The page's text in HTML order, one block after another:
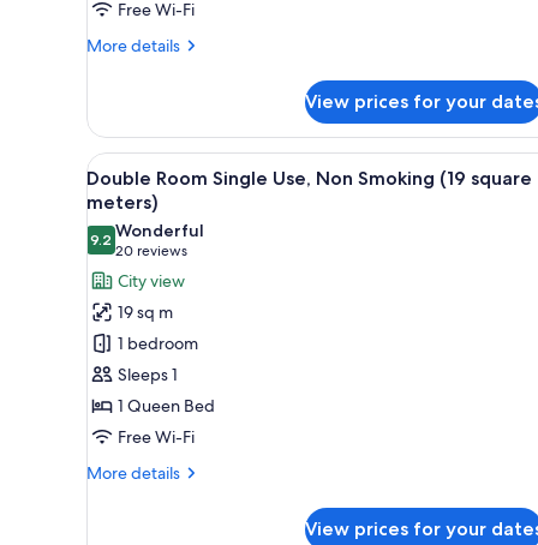
square
meters)
Free Wi-Fi
More details
More
Twin
Room,
Non
Smoking
square
meters)
View prices for your
View
all
photos
for
Double
Room
Single
Use,
Non
Smoking
(19
square
A hotel room with a bed, a
13
Double Room Single Use, Non Smoking (19 square
meters)
9.29.2 out of 10
Wonderful
20 reviews
(20
reviews)
City view
19 sq m
1 bedroom
Sleeps 1
1 Queen Bed
Free Wi-Fi
More details
More
View prices for your